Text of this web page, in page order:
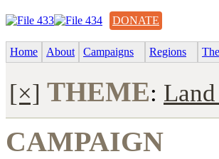
DONATE
Home About Campaigns Regions
[×] THEME:
CAMPAIGN